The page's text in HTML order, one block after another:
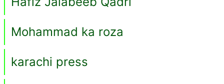
Mohammad ka roza
karachi press